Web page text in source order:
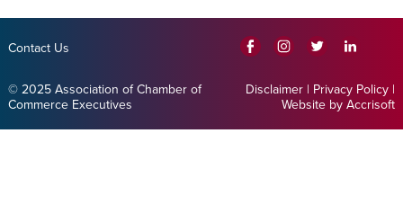
Contact Us
© 2025 Association of Chamber of
Commerce Executives
Disclaimer | Privacy Policy |
Website by Accrisoft